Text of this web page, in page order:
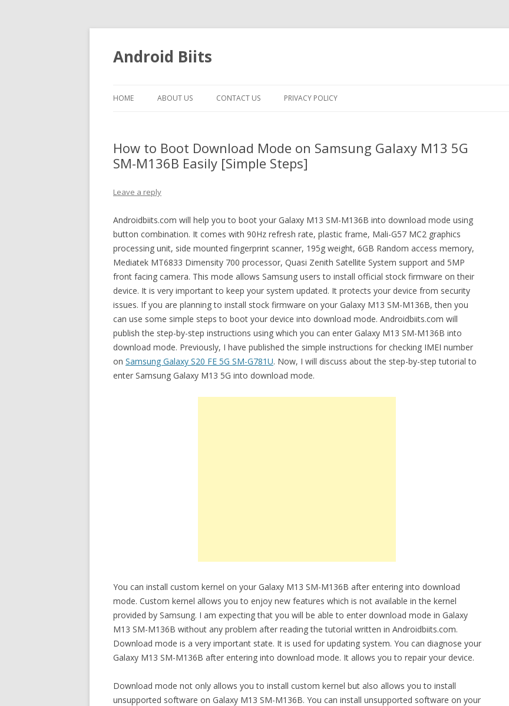
Android Biits
HOME ABOUT US CONTACT US PRIVACY POLICY
How to Boot Download Mode on Samsung Galaxy M13 5G
SM-M136B Easily [Simple Steps]
Leave a reply
Androidbiits.com will help you to boot your Galaxy M13 SM-M136B into download mode using
button combination. It comes with 90Hz refresh rate, plastic frame, Mali-G57 MC2 graphics
processing unit, side mounted fingerprint scanner, 195g weight, 6GB Random access memory,
Mediatek MT6833 Dimensity 700 processor, Quasi Zenith Satellite System support and 5MP
front facing camera. This mode allows Samsung users to install official stock firmware on their
device. It is very important to keep your system updated. It protects your device from security
issues. If you are planning to install stock firmware on your Galaxy M13 SM-M136B, then you
can use some simple steps to boot your device into download mode. Androidbiits.com will
publish the step-by-step instructions using which you can enter Galaxy M13 SM-M136B into
download mode. Previously, I have published the simple instructions for checking IMEI number
on Samsung Galaxy S20 FE 5G SM-G781U. Now, I will discuss about the step-by-step tutorial to
enter Samsung Galaxy M13 5G into download mode.
You can install custom kernel on your Galaxy M13 SM-M136B after entering into download
mode. Custom kernel allows you to enjoy new features which is not available in the kernel
provided by Samsung. I am expecting that you will be able to enter download mode in Galaxy
M13 SM-M136B without any problem after reading the tutorial written in Androidbiits.com.
Download mode is a very important state. It is used for updating system. You can diagnose your
Galaxy M13 SM-M136B after entering into download mode. It allows you to repair your device.
Download mode not only allows you to install custom kernel but also allows you to install
unsupported software on Galaxy M13 SM-M136B. You can install unsupported software on your